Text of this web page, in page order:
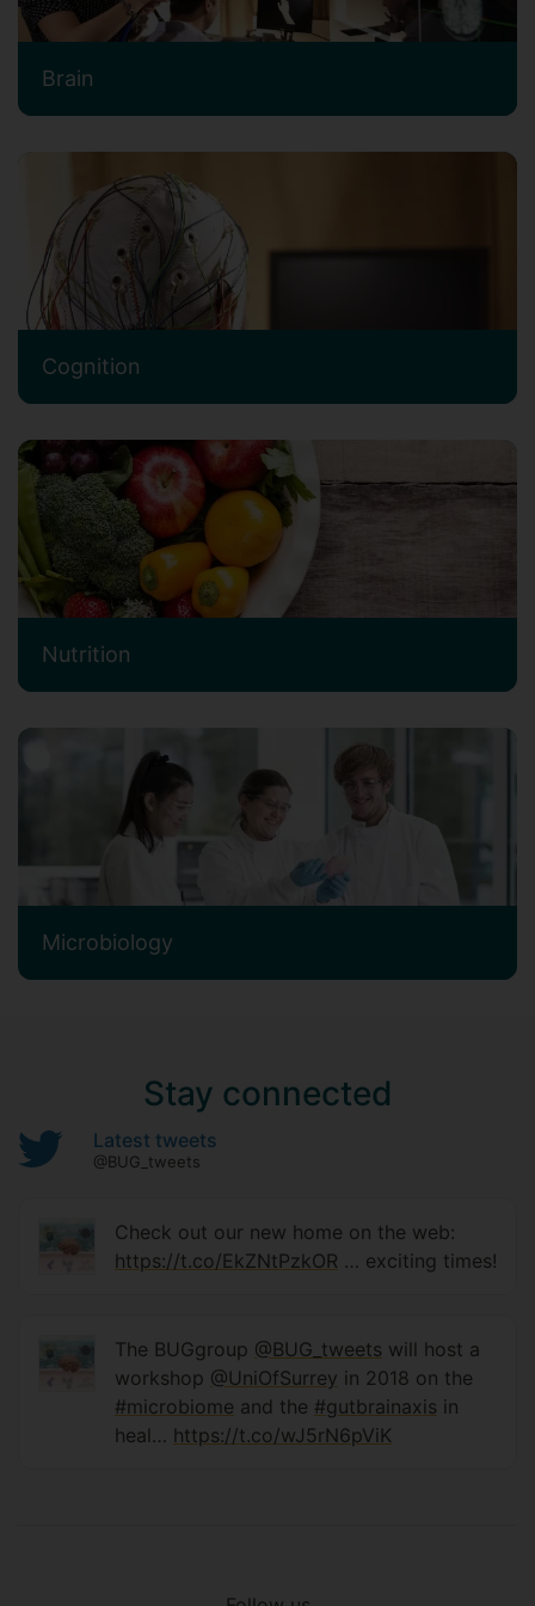
Brain
Cognition
Nutrition
Microbiology
Stay connected
Latest tweets
@BUG_tweets
Check out our new home on the web:
https://t.co/EkZNtPzkOR … exciting times!
The BUGgroup @BUG_tweets will host a
workshop @UniOfSurrey in 2018 on the
#microbiome and the #gutbrainaxis in
heal… https://t.co/wJ5rN6pViK